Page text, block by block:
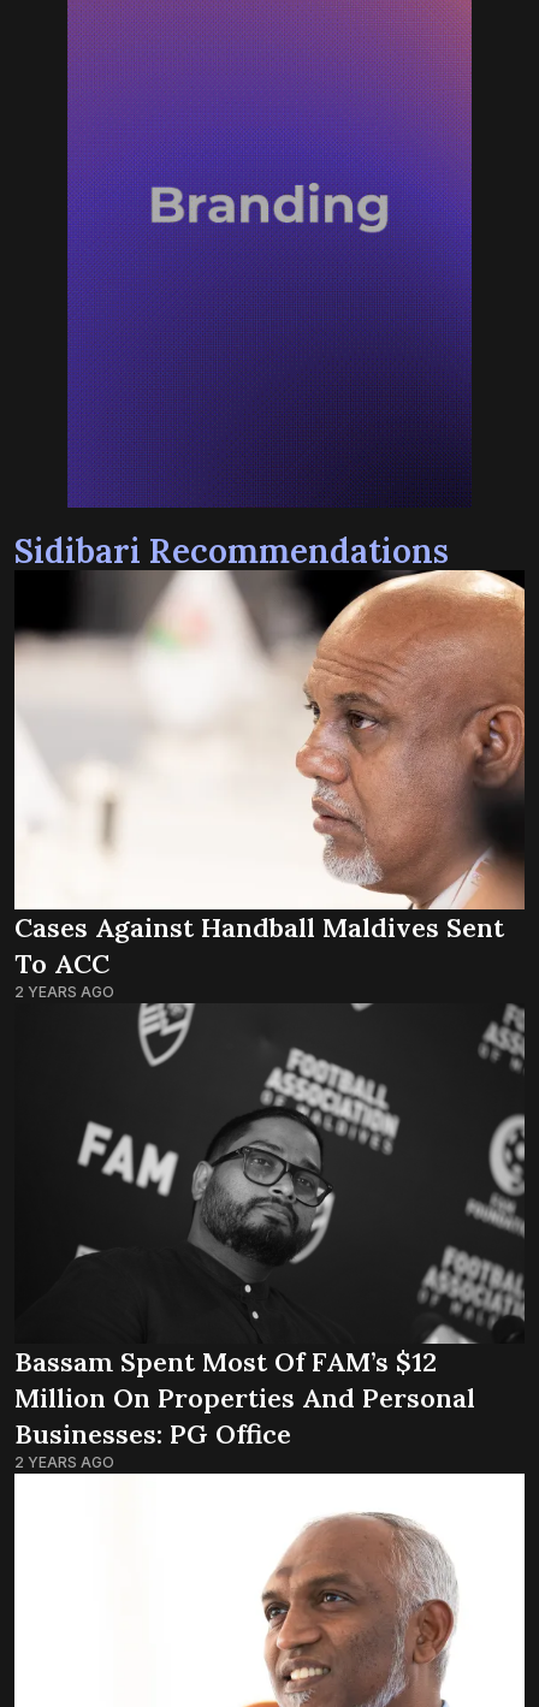
Sidibari Recommendations
Cases Against Handball Maldives Sent
To ACC
2 YEARS AGO
Bassam Spent Most Of FAM’s $12
Million On Properties And Personal
Businesses: PG Office
2 YEARS AGO